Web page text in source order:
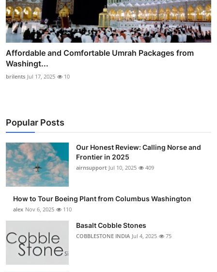
Affordable and Comfortable Umrah Packages from
Washingt...
brilents Jul 17, 2025 10
Popular Posts
Our Honest Review: Calling Norse and
Frontier in 2025
airnsupport Jul 10, 2025 409
How to Tour Boeing Plant from Columbus Washington
alex Nov 6, 2025 110
Basalt Cobble Stones
COBBLESTONE INDIA Jul 4, 2025 75